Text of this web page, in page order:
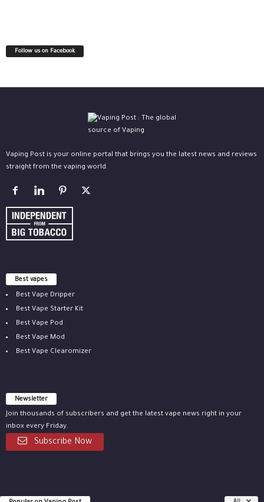
Follow us on Facebook
Vaping Post is your online portal that brings you the latest news and reviews
straight from the vaping world.
Best vapes
Best Vape Dripper
Best Vape Starter Kit
Best Vape Pod
Best Vape Mod
Best Vape Clearomizer
Newsletter
Join thousands of subscribers and get the latest vape news right in your
inbox every Friday.
Subscribe Now